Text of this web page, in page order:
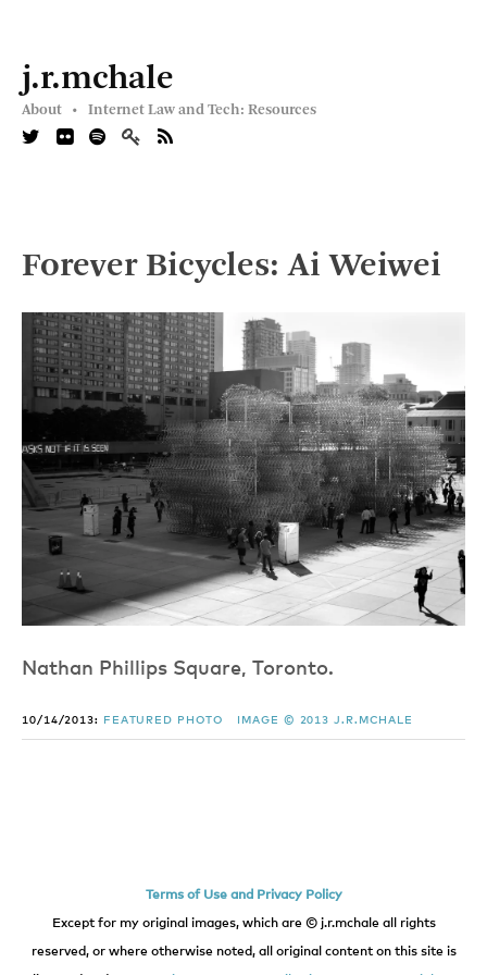
j.r.mchale
About • Internet Law and Tech: Resources
Forever Bicycles: Ai Weiwei
Nathan Phillips Square, Toronto.
10/14/2013: FEATURED PHOTO IMAGE © 2013 J.R.MCHALE
Terms of Use and Privacy Policy
Except for my original images, which are © j.r.mchale all rights
reserved, or where otherwise noted, all original content on this site is